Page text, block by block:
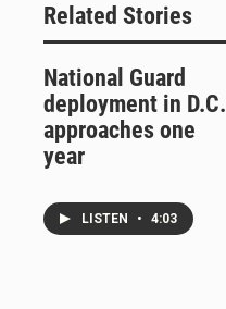
Related Stories
National Guard
deployment in D.C.
approaches one
year
LISTEN • 4:03